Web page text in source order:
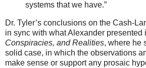
systems that we have.”
Dr. Tyler’s conclusions on the Cash-
in sync with what Alexander presented
Conspiracies, and Realities, where he
solid case, in which the observations
make sense or support any prosaic